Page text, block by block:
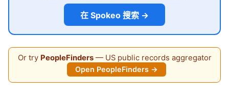
在 Spokeo 搜索 →
Or try PeopleFinders— US public records aggregator
Open PeopleFinders →